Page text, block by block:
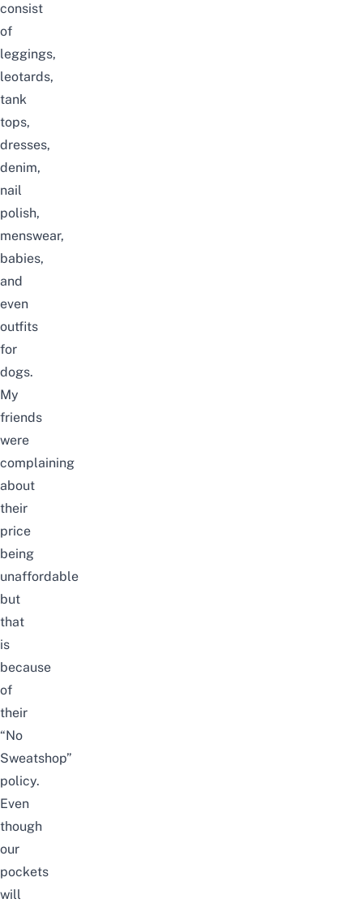
consist
of
leggings,
leotards,
tank
tops,
dresses,
denim,
nail
polish,
menswear,
babies,
and
even
outfits
for
dogs.
My
friends
were
complaining
about
their
price
being
unaffordable
but
that
is
because
of
their
“No
Sweatshop”
policy.
Even
though
our
pockets
will